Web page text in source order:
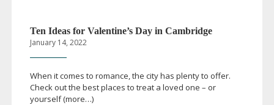
Ten Ideas for Valentine’s Day in Cambridge
January 14, 2022
When it comes to romance, the city has plenty to offer.
Check out the best places to treat a loved one – or
yourself (more…)